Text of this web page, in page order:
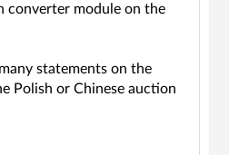
converter module on the
statements on the
Polish or Chinese auction